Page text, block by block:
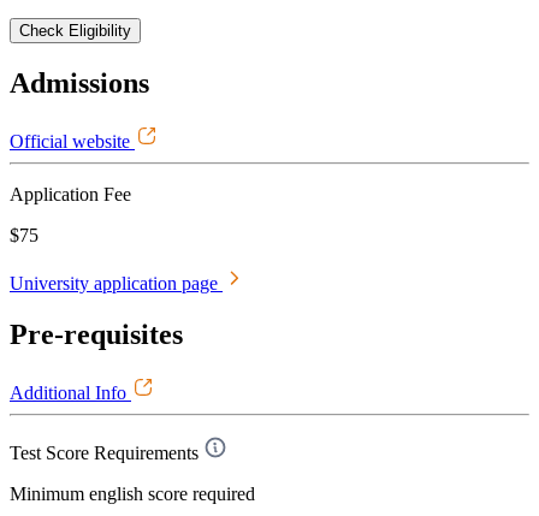
Check Eligibility
Admissions
Official website
Application Fee
$75
University application page
Pre-requisites
Additional Info
Test Score Requirements
Minimum english score required